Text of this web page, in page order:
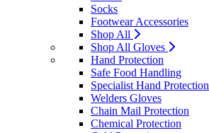
Socks
Footwear Accessories
Shop All
Shop All Gloves
Hand Protection
Safe Food Handling
Specialist Hand Protection
Welders Gloves
Chain Mail Protection
Chemical Protection